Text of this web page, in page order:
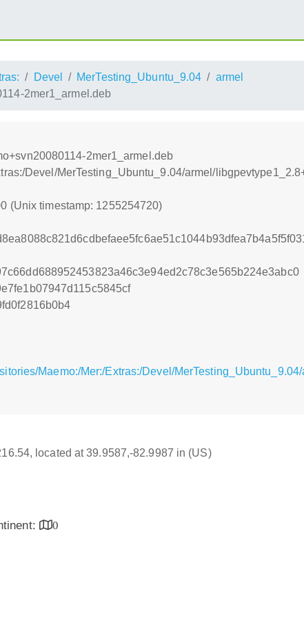
Devel MerTesting_Ubuntu_9.04
armel
2mer1_armel.deb
2mer1_armel.deb
Devel/MerTesting_Ubuntu_9.04/armel/
(Unix timestamp: 1255254720)
Maemo:/Mer:/Extras:/Devel/
located at 39.9587,-82.9987 in (US)
0